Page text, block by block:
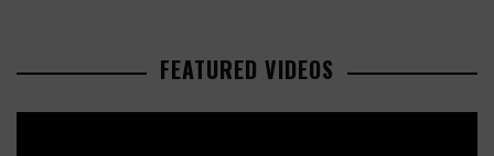
FEATURED VIDEOS